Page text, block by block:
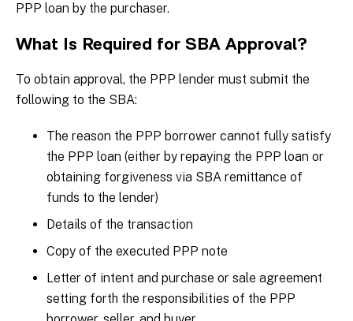
PPP loan by the purchaser.
What Is Required for SBA Approval?
To obtain approval, the PPP lender must submit the
following to the SBA:
The reason the PPP borrower cannot fully satisfy
the PPP loan (either by repaying the PPP loan or
obtaining forgiveness via SBA remittance of
funds to the lender)
Details of the transaction
Copy of the executed PPP note
Letter of intent and purchase or sale agreement
setting forth the responsibilities of the PPP